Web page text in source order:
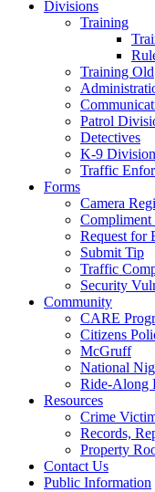
Divisions
Training
Training Old
Patrol
Detectives
K-9 Division
Traffic
Forms
Camera
Request for
Submit Tip
Traffic
Security
Community
CARE
Citizens
McGruff
National
Ride-Along
Resources
Crime
Records,
Property
Contact Us
Public Information